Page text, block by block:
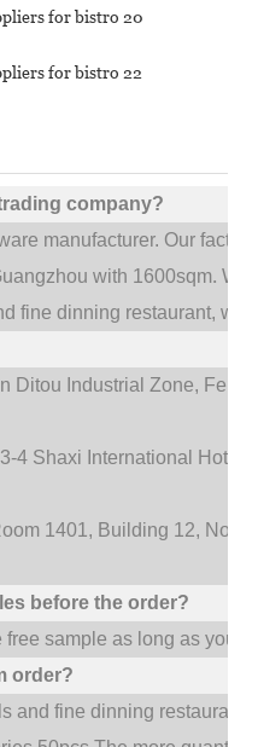
company?
manufacturer. Our
with 1600sqm.We
fine dinning restaurant,
Ditou Industrial Zone,
4 Shaxi International Hotel
1401, Building 12, No.
before the order?
free sample as long as you
order?
and fine dinning restaurant,